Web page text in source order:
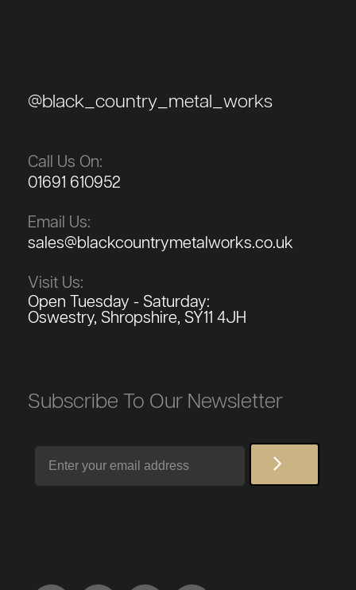
@black_country_metal_works
Call Us On:
01691 610952
Email Us:
sales@blackcountrymetalworks.co.uk
Visit Us:
Open Tuesday - Saturday:
Oswestry, Shropshire, SY11 4JH
Subscribe To Our Newsletter